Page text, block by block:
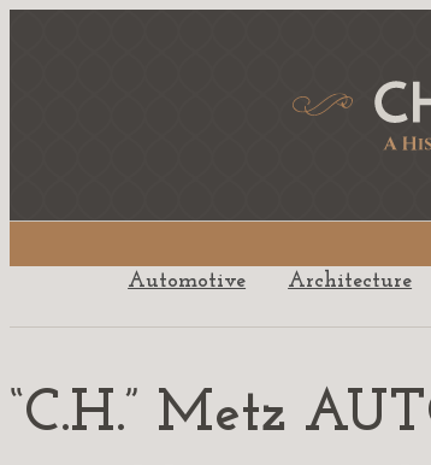
Automotive
Architecture
“C.H.” Metz